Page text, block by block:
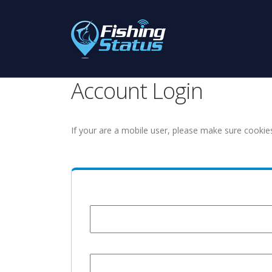
Account Login
If your are a mobile user, please make sure